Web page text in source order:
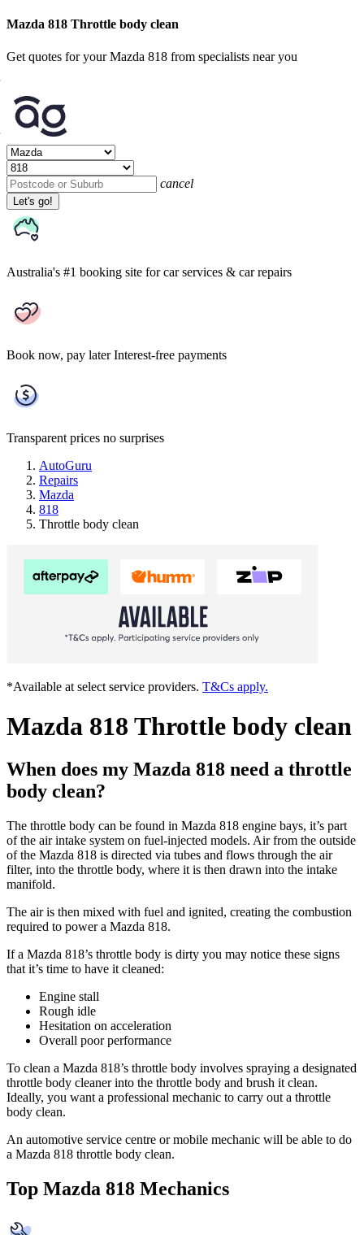
Mazda 818 Throttle body clean
Get quotes for your Mazda 818 from specialists near you
cancel
Let's go!
Australia's #1 booking site for car services & car repairs
Book now, pay later Interest-free payments
Transparent prices no surprises
AutoGuru
Repairs
Mazda
818
Throttle body clean
*Available at select service providers. T&Cs apply.
Mazda 818 Throttle body clean
When does my Mazda 818 need a throttle
body clean?
The throttle body can be found in Mazda 818 engine bays, it’s part
of the air intake system on fuel-injected models. Air from the outside
of the Mazda 818 is directed via tubes and flows through the air
filter, into the throttle body, where it is then drawn into the intake
manifold.
The air is then mixed with fuel and ignited, creating the combustion
required to power a Mazda 818.
If a Mazda 818’s throttle body is dirty you may notice these signs
that it’s time to have it cleaned:
Engine stall
Rough idle
Hesitation on acceleration
Overall poor performance
To clean a Mazda 818’s throttle body involves spraying a designated
throttle body cleaner into the throttle body and brush it clean.
Ideally, you want a professional mechanic to carry out a throttle
body clean.
An automotive service centre or mobile mechanic will be able to do
a Mazda 818 throttle body clean.
Top Mazda 818 Mechanics